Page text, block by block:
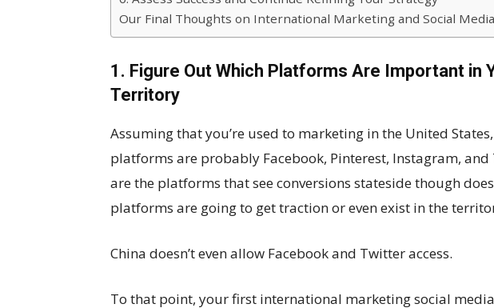
Our Final Thoughts on International Marketing and Social Media
1. Figure Out Which Platforms Are Important in
Territory
Assuming that you’re used to marketing in the United
platforms are probably Facebook, Pinterest, Instagram, and
are the platforms that see conversions stateside though
platforms are going to get traction or even exist in the
China doesn’t even allow Facebook and Twitter access.
To that point, your first international marketing social